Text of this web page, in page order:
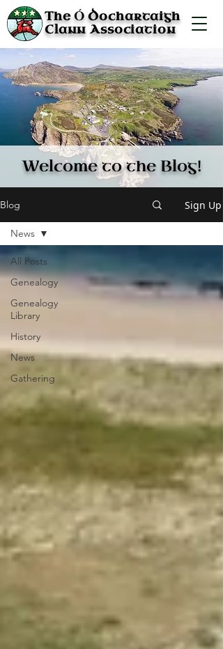
TheÓDochartaigh
Clann Association
Welcome to the Blog!
Blog Sign Up
All Posts
Genealogy
Genealogy
Library
History
News
Gathering
News